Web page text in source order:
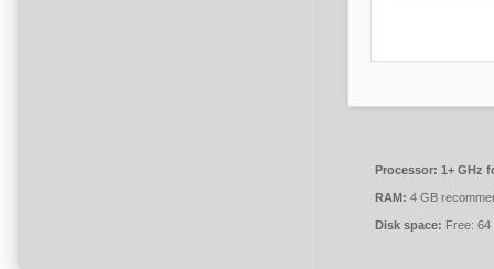
Processor: 1+ GHz
RAM: 4 GB
Disk space: Free: 64